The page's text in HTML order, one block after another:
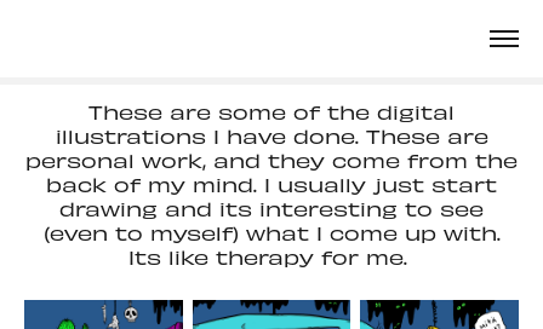
These are some of the digital
illustrations I have done. These are
personal work, and they come from the
back of my mind. I usually just start
drawing and its interesting to see
(even to myself) what I come up with.
Its like therapy for me.